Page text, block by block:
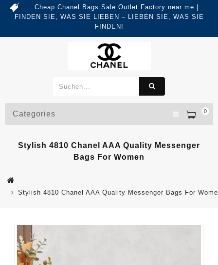
Cheap Chanel Bags Sale Outlet Factory near me |
FINDEN SIE, WAS SIE LIEBEN – LIEBEN SIE, WAS SIE
FINDEN!
0
Categories
Stylish 4810 Chanel AAA Quality Messenger
Bags For Women
Stylish 4810 Chanel AAA Quality Messenger Bags For